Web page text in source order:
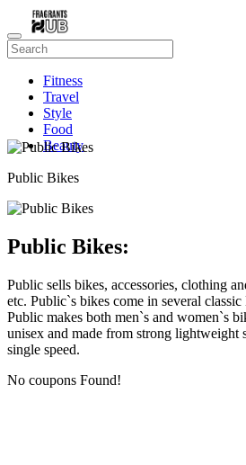
Fitness
Travel
Style
Food
Beauty
Public Bikes
Public Bikes:
Public sells bikes, accessories, clothing
etc. Public`s bikes come in several
Public makes both men`s and women`s
unisex and made from strong lightweight
single speed.
No coupons Found!